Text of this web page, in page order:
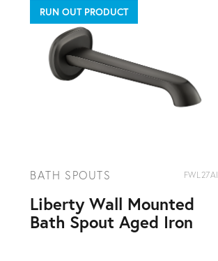
RUN OUT PRODUCT
BATH SPOUTS FWL27AI
Liberty Wall Mounted
Bath Spout Aged Iron